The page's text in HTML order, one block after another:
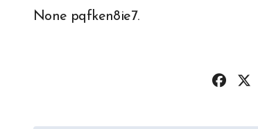
None pqfken8ie7.